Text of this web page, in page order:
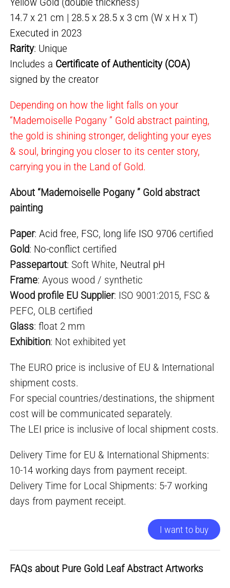
14.7 x 21 cm | 28.5 x 28.5 x 3 cm (W x H x T)
Executed in 2023
Rarity: Unique
Includes a Certificate of Authenticity (COA)
signed by the creator
Depending on how the light falls on your
“Mademoiselle Pogany ” Gold abstract painting,
the gold is shining stronger, delighting your eyes
& soul, bringing you closer to its center story,
carrying you in the Land of Gold.
About “Mademoiselle Pogany ” Gold abstract
painting
Paper:Acid free, FSC, long life ISO 9706 certified
Gold: No-conflict certified
Passepartout: Soft White, Neutral pH
Frame: Ayous wood / synthetic
Wood profile EU Supplier: ISO 9001:2015, FSC &
PEFC, OLB certified
Glass: float 2 mm
Exhibition: Not exhibited yet
The EURO price is inclusive of EU & International
shipment costs.
For special countries/destinations, the shipment
cost will be communicated separately.
The LEI price is inclusive of local shipment costs.
Delivery Time for EU & International Shipments:
10-14 working days from payment receipt.
Delivery Time for Local Shipments: 5-7 working
days from payment receipt.
I want to buy
FAQs about Pure Gold Leaf Abstract Artworks